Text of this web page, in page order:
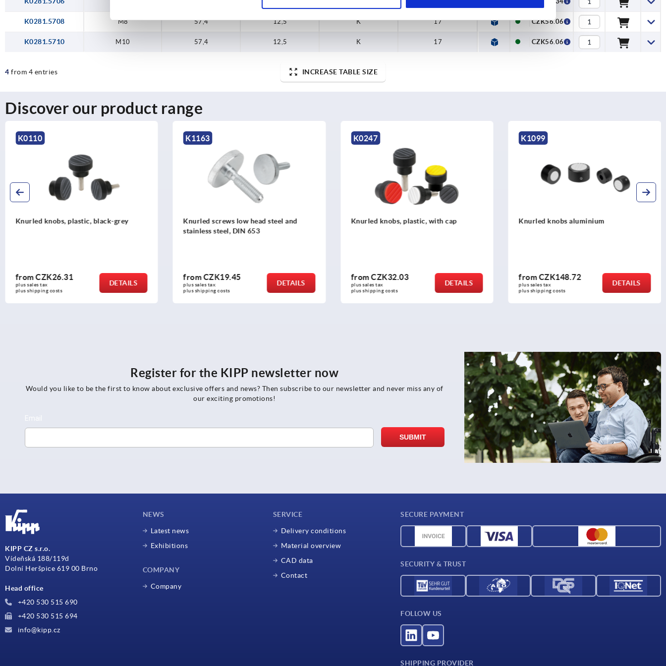
K0281.5708 M8 57,4 12,5 K 17 CZK56.06
K0281.5710 M10 57,4 12,5 K 17 CZK56.06
4 from 4 entries INCREASE TABLE SIZE
Discover our product range
K1163
Knurled screws low head steel and
fromCZK19.45
plus sales tax
plus shipping costs
DETAILS
K0247
Knurled knobs, plastic, with cap
fromCZK32.03
plus sales tax
plus shipping costs
DETAILS
K1099
Knurled knobs aluminium
fromCZK148.72
plus sales tax
plus shipping costs
DETAILS
K0247
Knurled knobs antistatic
fromCZK63.21
plus sales tax
plus shipping costs
DETAILS
Register for the KIPP newsletter now
Would you like to be the first to know about exclusive offers and news? Then subscribe to our newsletter and never miss any of
our exciting promotions!
KIPP CZ s.r.o.
Vídeňská 188/119d
Dolní Heršpice 619 00 Brno
Head office
+420 530 515 690
+420 530 515 694
info@kipp.cz
NEWS
Latest news
Exhibitions
COMPANY
Company
SERVICE
Delivery conditions
Material overview
CAD data
Contact
SECURE PAYMENT
SECURITY & TRUST
FOLLOW US
SHIPPING PROVIDER